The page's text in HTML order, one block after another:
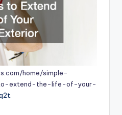
home/simple-
extend-the-life-of-your-